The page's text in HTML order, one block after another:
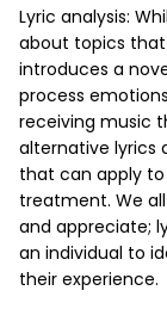
Lyric analysis:
about topics
introduces a
process
receiving music
alternative lyrics
that can apply
treatment. We
and appreciate;
an individual to
their experience.